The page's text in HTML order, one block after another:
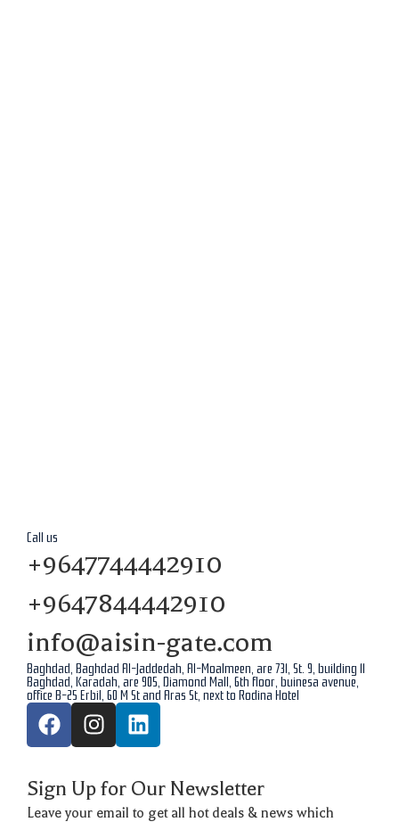
Call us
+9647744442910
+9647844442910
info@aisin-gate.com
Baghdad, Baghdad Al-Jaddedah, Al-Moalmeen, are 731, St. 9, building 11
Baghdad, Karadah, are 905, Diamond Mall, 6th floor, buinesa avenue,
office B-25 Erbil, 60 M St and Aras St, next to Rodina Hotel
Sign Up for Our Newsletter
Leave your email to get all hot deals & news which